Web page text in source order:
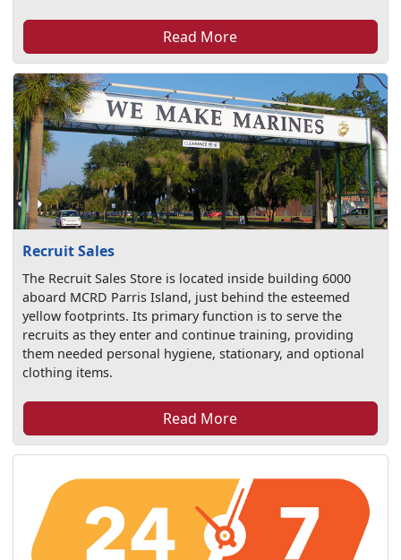
Read More
Recruit Sales
The Recruit Sales Store is located inside building 6000
aboard MCRD Parris Island, just behind the esteemed
yellow footprints. Its primary function is to serve the
recruits as they enter and continue training, providing
them needed personal hygiene, stationary, and optional
clothing items.
Read More